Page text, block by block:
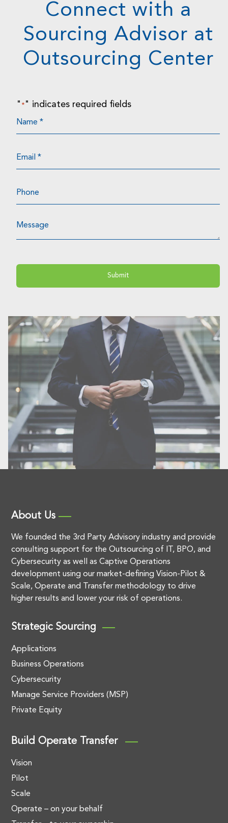
Connect with a
Sourcing Advisor at
Outsourcing Center
" * " indicates required fields
About Us
We founded the 3rd Party Advisory industry and provide
consulting support for the Outsourcing of IT, BPO, and
Cybersecurity as well as Captive Operations
development using our market-defining Vision-Pilot &
Scale, Operate and Transfer methodology to drive
higher results and lower your risk of operations.
Strategic Sourcing
Applications
Business Operations
Cybersecurity
Manage Service Providers (MSP)
Private Equity
Build Operate Transfer
Vision
Pilot
Scale
Operate – on your behalf